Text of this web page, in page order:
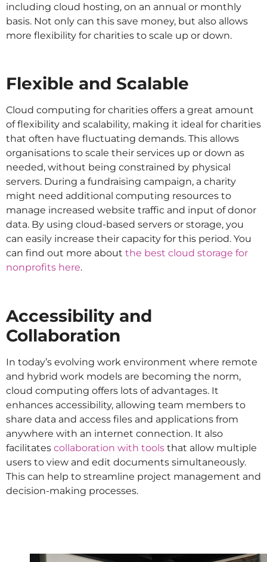
including cloud hosting, on an annual or monthly
basis. Not only can this save money, but also allows
more flexibility for charities to scale up or down.
Flexible and Scalable
Cloud computing for charities offers a great amount
of flexibility and scalability, making it ideal for charities
that often have fluctuating demands. This allows
organisations to scale their services up or down as
needed, without being constrained by physical
servers. During a fundraising campaign, a charity
might need additional computing resources to
manage increased website traffic and input of donor
data. By using cloud-based servers or storage, you
can easily increase their capacity for this period. You
can find out more about the best cloud storage for
nonprofits here.
Accessibility and
Collaboration
In today’s evolving work environment where remote
and hybrid work models are becoming the norm,
cloud computing offers lots of advantages. It
enhances accessibility, allowing team members to
share data and access files and applications from
anywhere with an internet connection. It also
facilitates collaboration with tools that allow multiple
users to view and edit documents simultaneously.
This can help to streamline project management and
decision-making processes.